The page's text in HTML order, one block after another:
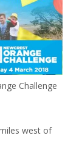
Challenge
west of